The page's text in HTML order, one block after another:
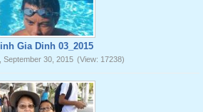
Gia Dinh 03_2015
September 30, 2015 (View: 17238)